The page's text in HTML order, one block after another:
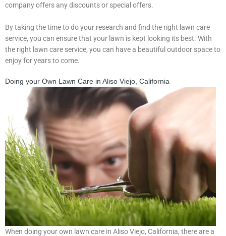
company offers any discounts or special offers.
By taking the time to do your research and find the right lawn care
service, you can ensure that your lawn is kept looking its best. With
the right lawn care service, you can have a beautiful outdoor space to
enjoy for years to come.
Doing your Own Lawn Care in Aliso Viejo, California
When doing your own lawn care in Aliso Viejo, California, there are a